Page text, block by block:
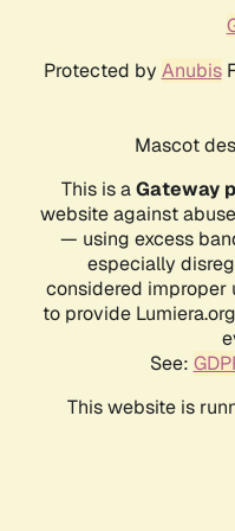
Protected by Anubis
Mascot
This is aGateway
website against
— using excess
especially
considered improper
to provide
See:
This website is